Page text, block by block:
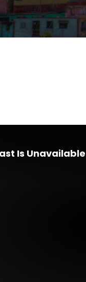
Is Unavailable